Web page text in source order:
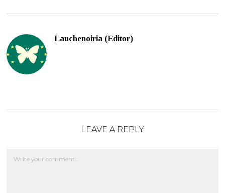
Lauchenoiria (Editor)
LEAVE A REPLY